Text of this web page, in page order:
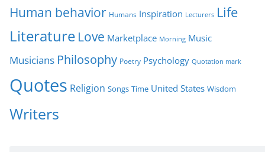
Human behavior Humans Inspiration Lecturers Life
Literature Love Marketplace Morning Music
Musicians Philosophy Poetry Psychology Quotation mark
Quotes Religion Songs Time United States Wisdom
Writers